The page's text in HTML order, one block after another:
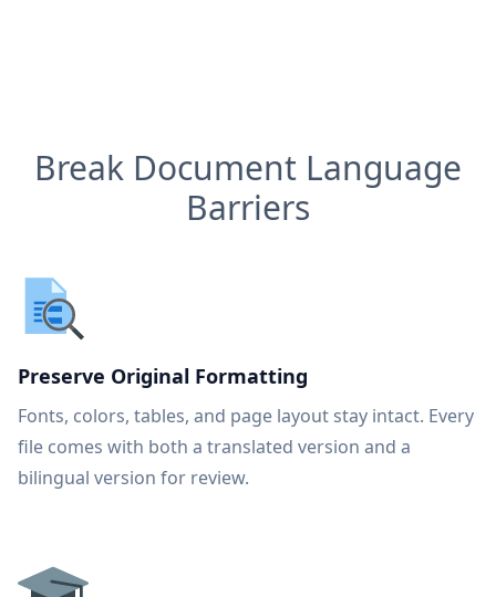
Break Document Language
Barriers
Preserve Original Formatting
Fonts, colors, tables, and page layout stay intact. Every
file comes with both a translated version and a
bilingual version for review.